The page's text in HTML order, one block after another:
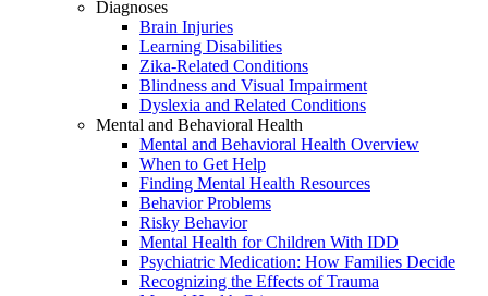
Diagnoses
Brain Injuries
Learning Disabilities
Zika-Related Conditions
Blindness and Visual Impairment
Dyslexia and Related Conditions
Mental and Behavioral Health
Mental and Behavioral Health Overview
When to Get Help
Finding Mental Health Resources
Behavior Problems
Risky Behavior
Mental Health for Children With IDD
Psychiatric Medication: How Families Decide
Recognizing the Effects of Trauma